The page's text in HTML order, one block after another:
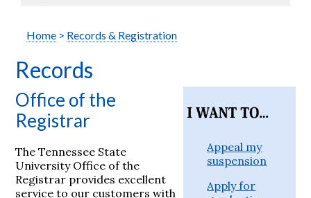
Home > Records & Registration
Records
Appeal my
suspension
Apply for
Office of the
Registrar
The Tennessee State
University Office of the
Registrar provides excellent
service to our customers with